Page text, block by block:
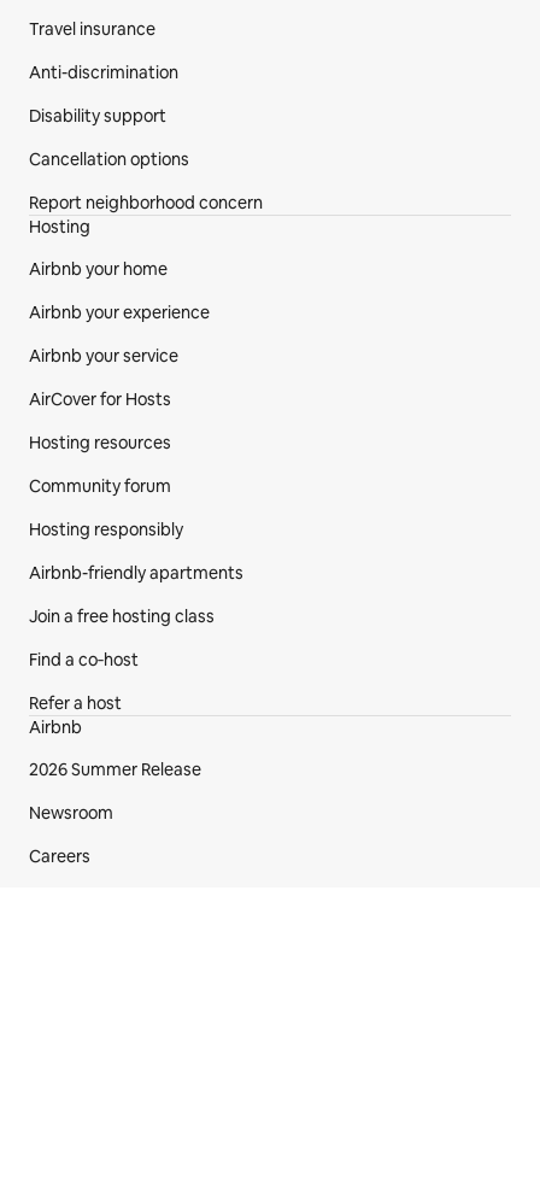
Travel insurance
Anti-discrimination
Disability support
Cancellation options
Report neighborhood concern
Hosting
Airbnb your home
Airbnb your experience
Airbnb your service
AirCover for Hosts
Hosting resources
Community forum
Hosting responsibly
Airbnb-friendly apartments
Join a free hosting class
Find a co‑host
Refer a host
Airbnb
2026 Summer Release
Newsroom
Careers